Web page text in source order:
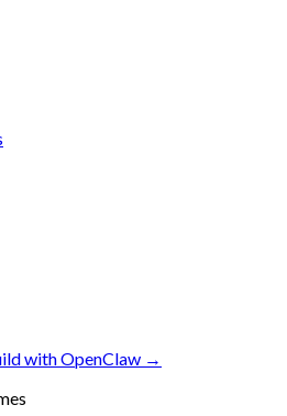
with OpenClaw →